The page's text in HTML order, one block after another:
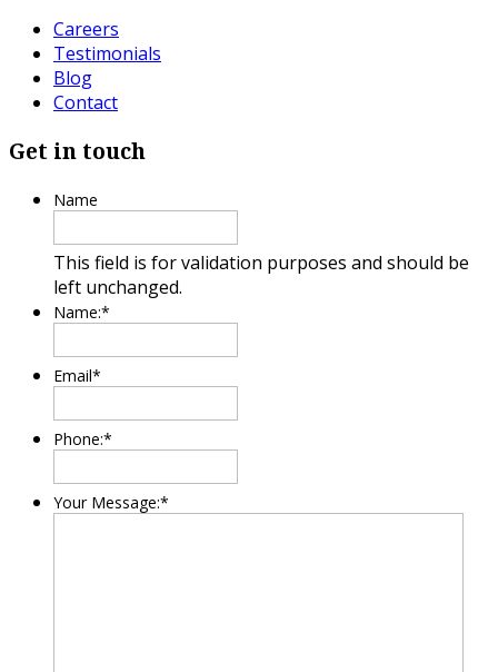
Careers
Testimonials
Blog
Contact
Get in touch
Name
This field is for validation purposes and should be
left unchanged.
Name:*
Email*
Phone:*
Your Message:*